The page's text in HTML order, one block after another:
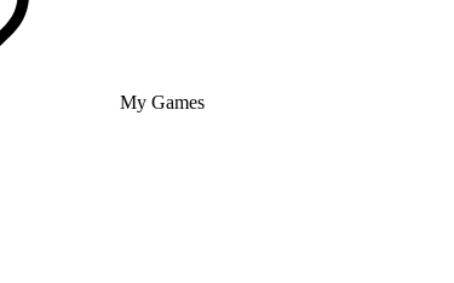
My Games